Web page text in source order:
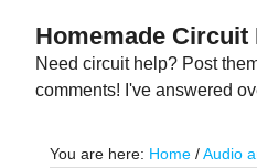
main
primary
Homemade Circuit
Need circuit help? Post
comments! I've answered
You are here: Home / Audio